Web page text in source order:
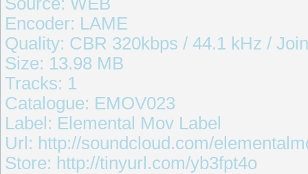
Encoder: LAME
Quality: CBR 320kbps / 44.1 kHz /
Size: 13.98 MB
Tracks: 1
Catalogue: EMOV023
Label: Elemental Mov Label
Url: http://soundcloud.com/
Store: http://tinyurl.com/yb3fpt4o